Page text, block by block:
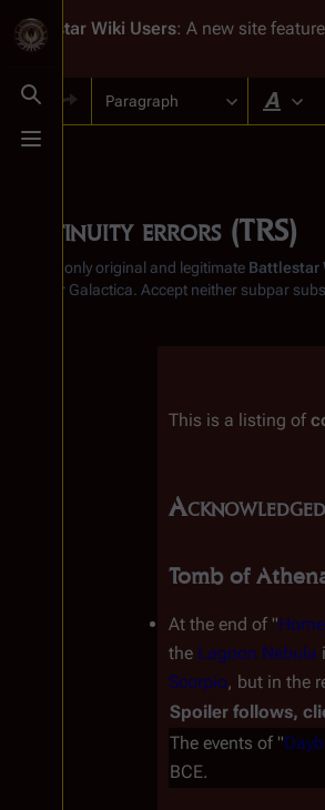
Toggle search
Toggle menu
Battlestar Wiki Users: A new site
Paragraph
Continuity errors (TRS)
From the only original and legitimate Battlestar
Battlestar Galactica . Accept neither subpar
This is a listing of
Tomb of
At the end of "
the Lagoon Nebula
Scorpio, but in the
Spoiler follows,
The events of "
BCE.